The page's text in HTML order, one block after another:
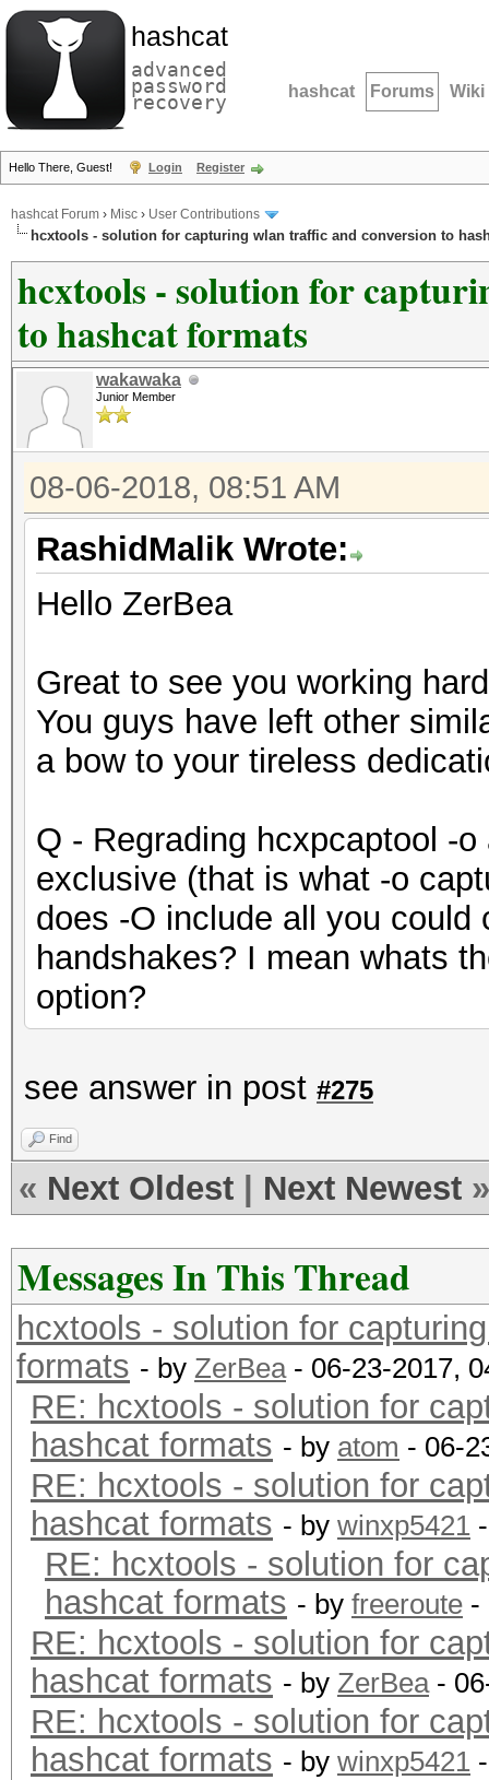
hashcat
advanced
password
recovery hashcat Forums Wiki
Hello There, Guest! Login Register
hashcat Forum › Misc › User Contributions
hcxtools - solution for capturing wlan traffic and conversion to
hcxtools - solution for
to hashcat formats
wakawaka
Junior Member
08-06-2018, 08:51 AM
RashidMalik Wrote:
Hello ZerBea
Great to see you working
You guys have left other
a bow to your tireless
Q - Regrading hcxpcaptool -
exclusive (that is what -o
does -O include all you
handshakes? I mean whats
option?
see answer in post #275
Find
« Next Oldest Next Newest »
Messages In This Thread
hcxtools - solution for
formats - by ZerBea- 06-23-2017,
RE: hcxtools - solution for
hashcat formats - by atom - 06-
RE: hcxtools - solution for
hashcat formats - by winxp5421
RE: hcxtools - solution for
hashcat formats - by freeroute -
RE: hcxtools - solution for
hashcat formats - by ZerBea-
RE: hcxtools - solution for
hashcat formats - by winxp5421